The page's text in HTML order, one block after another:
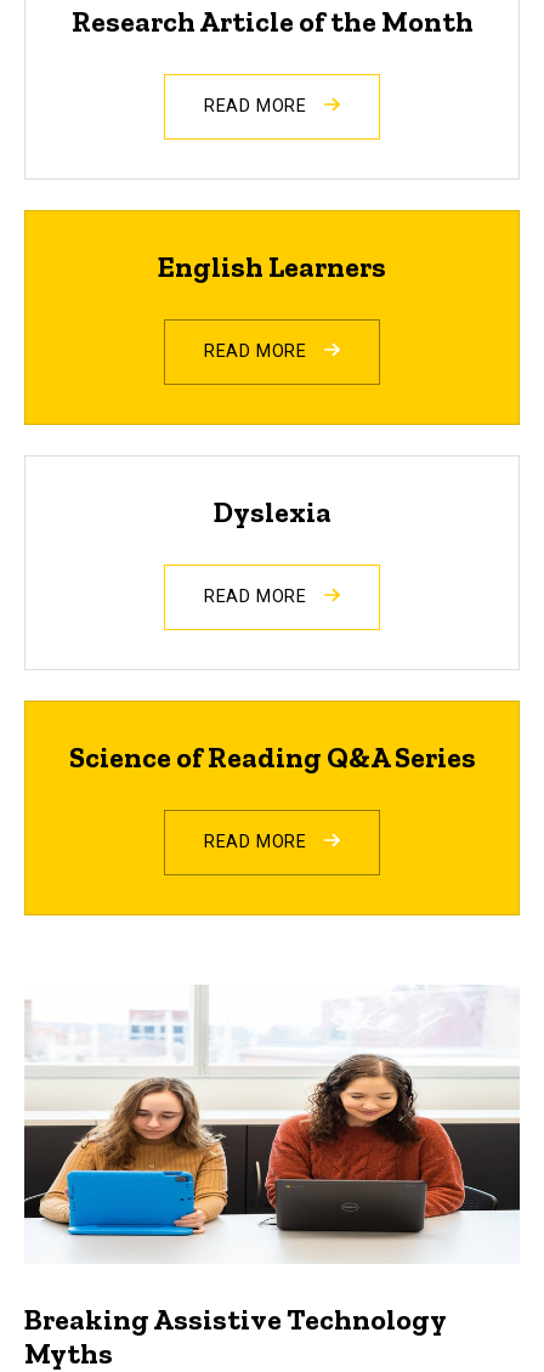
Research Article of the Month
READ MORE
English Learners
READ MORE
Dyslexia
READ MORE
Science of Reading Q&A Series
READ MORE
Breaking Assistive Technology
Myths